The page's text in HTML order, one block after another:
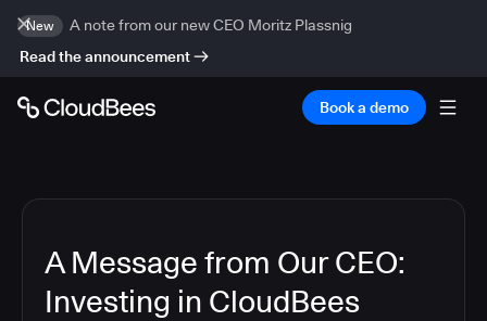
New
A note from our new CEO Moritz Plassnig
Read the announcement
Book a demo
A Message from Our CEO:
Investing in CloudBees